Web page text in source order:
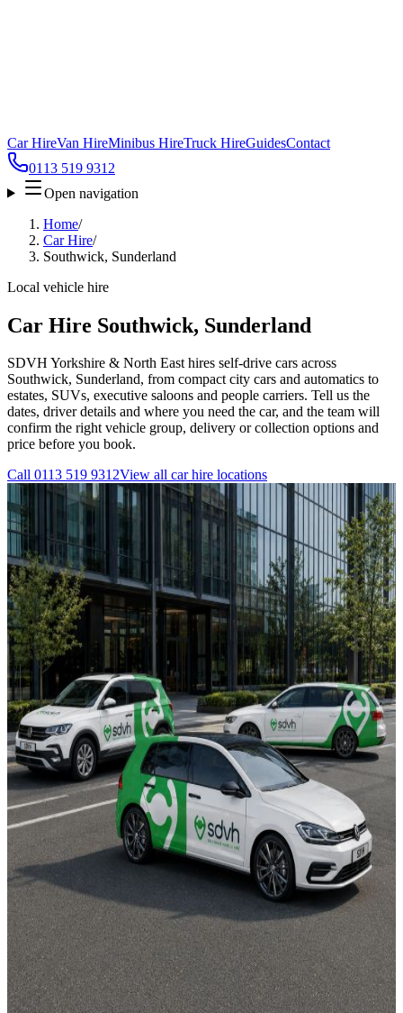
Car HireVan HireMinibus HireTruck HireGuidesContact
0113 519 9312
Open navigation
Home/
Car Hire/
Southwick, Sunderland
Local vehicle hire
Car Hire Southwick, Sunderland
SDVH Yorkshire & North East hires self-drive cars across
Southwick, Sunderland, from compact city cars and automatics to
estates, SUVs, executive saloons and people carriers. Tell us the
dates, driver details and where you need the car, and the team will
confirm the right vehicle group, delivery or collection options and
price before you book.
Call 0113 519 9312View all car hire locations